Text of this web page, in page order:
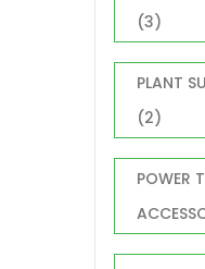
(3)
PLANT
(2)
POWER